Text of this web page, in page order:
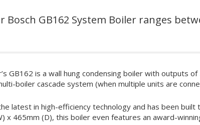
GB162 System Boiler ranges
GB162 is a wall hung condensing boiler with outputs
boiler cascade system (when multiple units are
latest in high-efficiency technology and has been
x 465mm (D), this boiler even features an award-